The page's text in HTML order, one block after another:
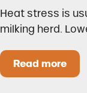
Heat stress is
milking herd.
Read more
Heat